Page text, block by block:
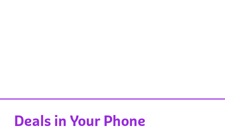
Deals in Your Phone